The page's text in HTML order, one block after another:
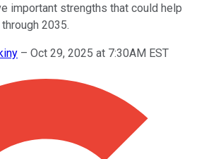
important strengths that could help
2035.
– Oct 29, 2025 at 7:30AM EST